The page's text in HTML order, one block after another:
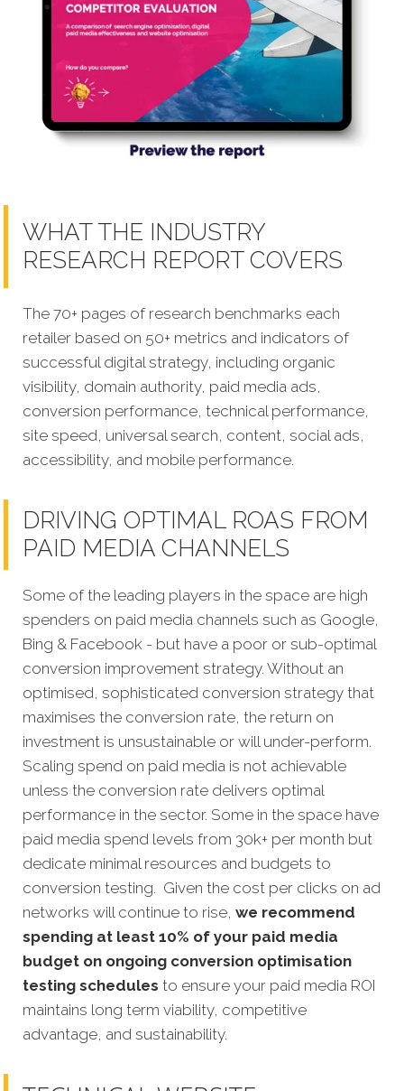
WHAT THE INDUSTRY
RESEARCH REPORT COVERS
The 70+ pages of research benchmarks each
retailer based on 50+ metrics and indicators of
successful digital strategy, including organic
visibility, domain authority, paid media ads,
conversion performance, technical performance,
site speed, universal search, content, social ads,
accessibility, and mobile performance.
DRIVING OPTIMAL ROAS FROM
PAID MEDIA CHANNELS
Some of the leading players in the space are high
spenders on paid media channels such as Google,
Bing & Facebook - but have a poor or sub-optimal
conversion improvement strategy. Without an
optimised, sophisticated conversion strategy that
maximises the conversion rate, the return on
investment is unsustainable or will under-perform.
Scaling spend on paid media is not achievable
unless the conversion rate delivers optimal
performance in the sector. Some in the space have
paid media spend levels from 30k+ per month but
dedicate minimal resources and budgets to
conversion testing. Given the cost per clicks on ad
networks will continue to rise, we recommend
spending at least 10% of your paid media
budget on ongoing conversion optimisation
testing schedules to ensure your paid media ROI
maintains long term viability, competitive
advantage, and sustainability.